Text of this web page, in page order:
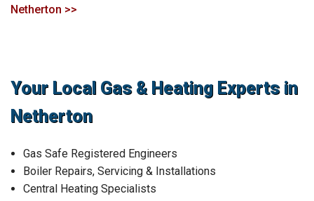
Netherton >>
Your Local Gas & Heating Experts in
Netherton
Gas Safe Registered Engineers
Boiler Repairs, Servicing & Installations
Central Heating Specialists